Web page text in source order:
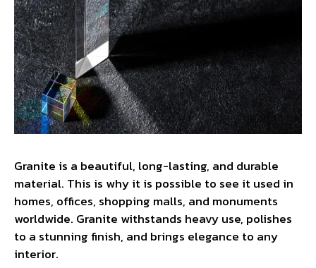
Granite is a beautiful, long-lasting, and durable
material. This is why it is possible to see it used in
homes, offices, shopping malls, and monuments
worldwide. Granite withstands heavy use, polishes
to a stunning finish, and brings elegance to any
interior.